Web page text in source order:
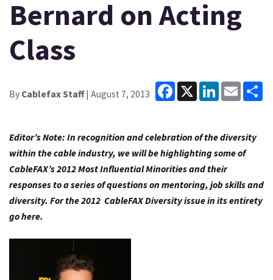
Bernard on Acting
Class
By Cablefax Staff| August 7, 2013
Facebook
X LinkedInEmail
Editor’s Note: In recognition and celebration of the diversity
within the cable industry, we will be highlighting some of
CableFAX’s 2012 Most Influential Minorities and their
responses to a series of questions on mentoring, job skills and
diversity. For the 2012 CableFAX Diversity issue in its entirety
go here.